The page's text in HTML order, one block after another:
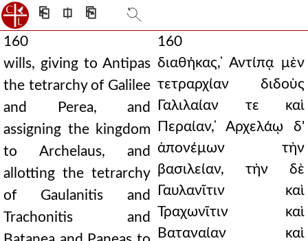
⎗ ⎅ ⎘
160
wills, giving to Antipas
the tetrarchy of Galilee
and Perea, and
assigning the kingdom
to Archelaus, and
allotting the tetrarchy
of Gaulanitis and
Trachonitis and
160
διαθήκας, ̓Αντίπᾳ μὲν
τετραρχίαν διδοὺς
Γαλιλαίαν τε καὶ
Περαίαν, ̓Αρχελάῳ δ'
ἀπονέμων τὴν
βασιλείαν, τὴν δὲ
Γαυλανῖτιν καὶ
Τραχωνῖτιν καὶ
Βαταναίαν καὶ